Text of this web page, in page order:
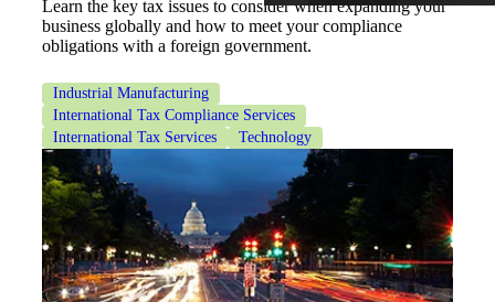
Learn the key tax issues to consider when expanding your
business globally and how to meet your compliance
obligations with a foreign government.
Industrial Manufacturing
International Tax Compliance Services
International Tax Services
Technology